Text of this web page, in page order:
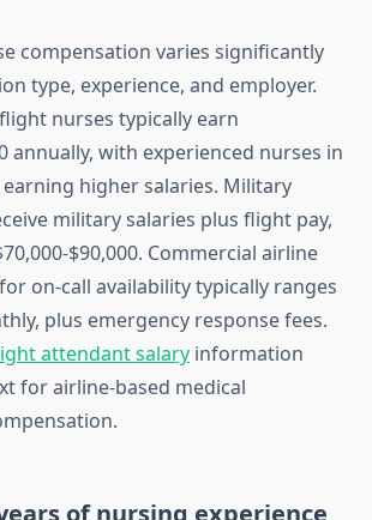
compensation varies significantly
type, experience, and employer.
nurses typically earn
annually, with experienced nurses in
higher salaries. Military
military salaries plus flight pay,
$90,000. Commercial airline
on-call availability typically ranges
plus emergency response fees.
attendant salary information
for airline-based medical